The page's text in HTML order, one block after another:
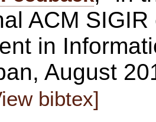
ACM
in
August
bibtex]